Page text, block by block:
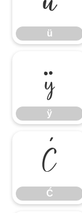
ü
ÿ
ÿ
Ć
Ć